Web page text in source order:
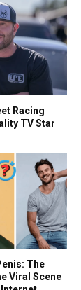
Racing
TV Star
The
Viral Scene